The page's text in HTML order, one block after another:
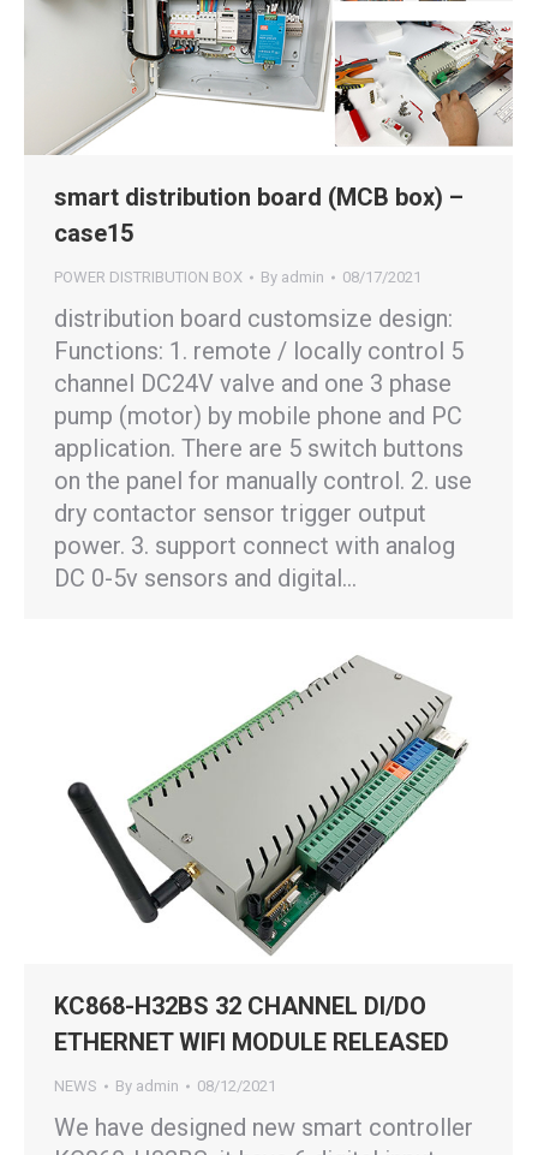
smart distribution board (MCB box) –
case15
POWER DISTRIBUTION BOX By admin 08/17/2021
distribution board customsize design:
Functions: 1. remote / locally control 5
channel DC24V valve and one 3 phase
pump (motor) by mobile phone and PC
application. There are 5 switch buttons
on the panel for manually control. 2. use
dry contactor sensor trigger output
power. 3. support connect with analog
DC 0-5v sensors and digital…
KC868-H32BS 32 CHANNEL DI/DO
ETHERNET WIFI MODULE RELEASED
NEWS By admin 08/12/2021
We have designed new smart controller